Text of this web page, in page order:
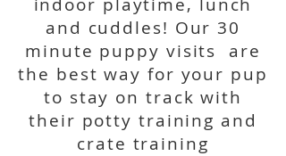
and cuddles! Our 30
minute puppy visits are
the best way for your pup
to stay on track with
their potty training and
crate training